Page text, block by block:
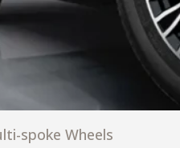
spoke Wheels